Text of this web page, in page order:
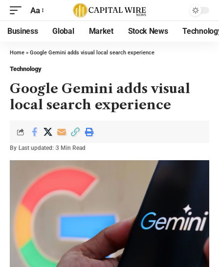
Aa
Business Global Market Stock News
Home » Google Gemini adds visual local search experience
Technology
Google Gemini adds visual
local search experience
By Last updated: 3 Min Read